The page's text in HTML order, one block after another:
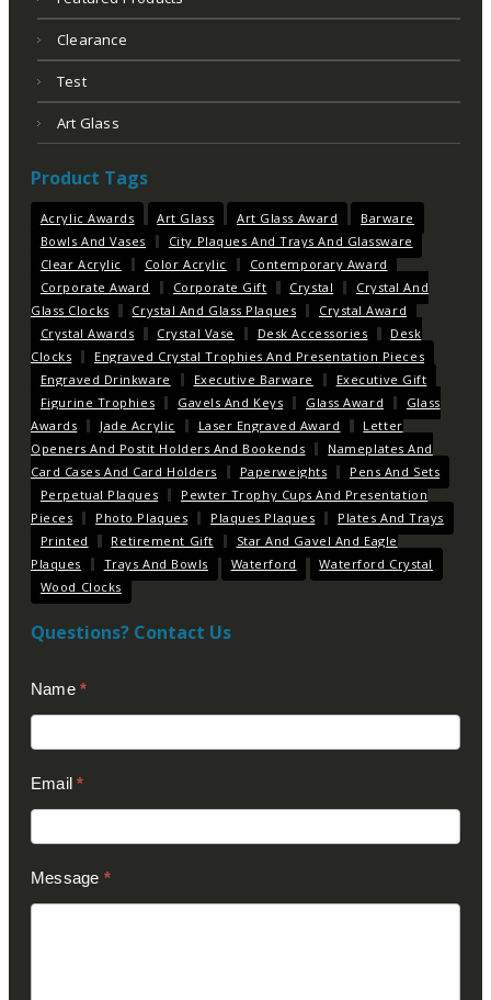
Clearance
Test
Art Glass
Product Tags
Acrylic Awards Art Glass Art Glass Award
Barware
Bowls And Vases
City Plaques And Trays And Glassware
Clear Acrylic
Color Acrylic
Contemporary Award
Corporate Award
Corporate Gift Crystal
Crystal And
Glass Clocks
Crystal And Glass Plaques
Crystal Award
Crystal Awards
Crystal Vase Desk Accessories
Desk
Clocks
Engraved Crystal Trophies And Presentation Pieces
Engraved Drinkware
Executive Barware
Executive Gift
Figurine Trophies
Gavels And Keys Glass Award
Glass
Awards
Jade Acrylic Laser Engraved Award
Letter
Openers And Postit Holders And Bookends
Nameplates And
Card Cases And Card Holders
Paperweights
Pens And Sets
Perpetual Plaques
Pewter Trophy Cups And Presentation
Pieces
Photo Plaques Plaques Plaques
Plates And Trays
Printed
Retirement Gift
Star And Gavel And Eagle
Plaques
Trays And Bowls Waterford
Waterford Crystal
Wood Clocks
Questions? Contact Us
Us
(Footer)
Name *
Email*
Message *